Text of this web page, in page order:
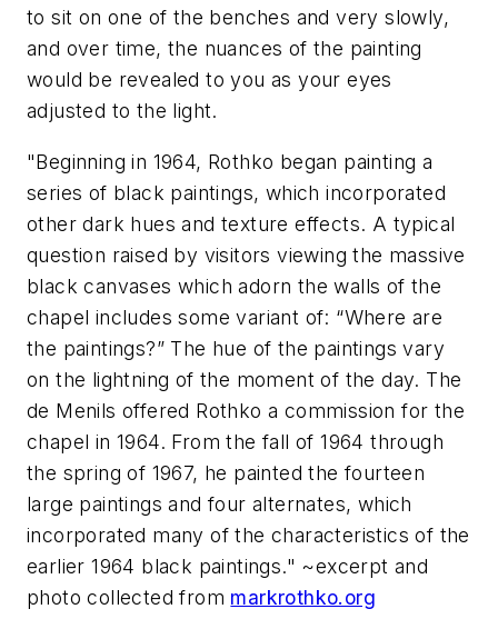
to sit on one of the benches and very slowly,
and over time, the nuances of the painting
would be revealed to you as your eyes
adjusted to the light.
"Beginning in 1964, Rothko began painting a
series of black paintings, which incorporated
other dark hues and texture effects. A typical
question raised by visitors viewing the massive
black canvases which adorn the walls of the
chapel includes some variant of: “Where are
the paintings?” The hue of the paintings vary
on the lightning of the moment of the day. The
de Menils offered Rothko a commission for the
chapel in 1964. From the fall of 1964 through
the spring of 1967, he painted the fourteen
large paintings and four alternates, which
incorporated many of the characteristics of the
earlier 1964 black paintings." ~excerpt and
photo collected from markrothko.org